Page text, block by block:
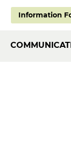
Information